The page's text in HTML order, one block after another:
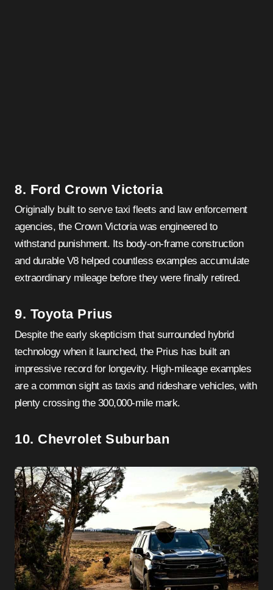
8. Ford Crown Victoria
Originally built to serve taxi fleets and law enforcement
agencies, the Crown Victoria was engineered to
withstand punishment. Its body-on-frame construction
and durable V8 helped countless examples accumulate
extraordinary mileage before they were finally retired.
9. Toyota Prius
Despite the early skepticism that surrounded hybrid
technology when it launched, the Prius has built an
impressive record for longevity. High-mileage examples
are a common sight as taxis and rideshare vehicles, with
plenty crossing the 300,000-mile mark.
10. Chevrolet Suburban